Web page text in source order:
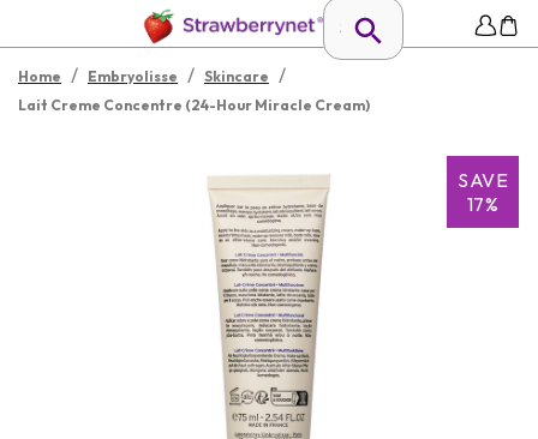
Home / Embryolisse / Skincare /
Lait Creme Concentre (24-Hour Miracle Cream)
SAVE
17%